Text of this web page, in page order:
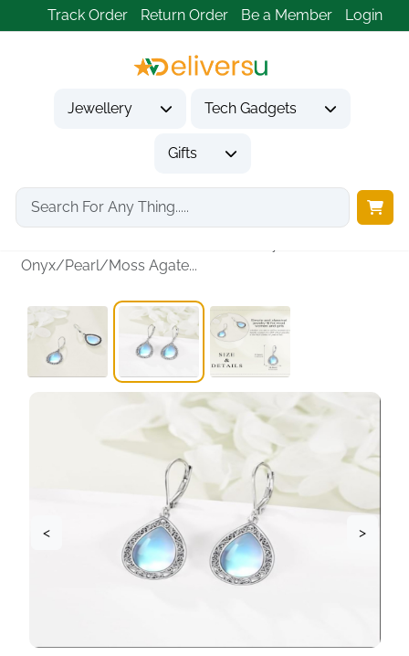
Track Order Return Order Be a Member Login
Jewellery Tech Gadgets
Gifts
Home Jewellery
Earrings
Onyx/Pearl/Moss Agate...
< >